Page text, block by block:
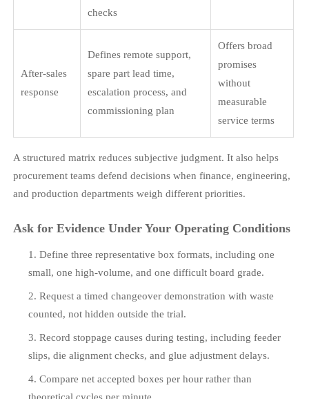
checks
After-sales
response
Defines remote support,
spare part lead time,
escalation process, and
commissioning plan
Offers broad
promises
without
measurable
service terms
A structured matrix reduces subjective judgment. It also helps
procurement teams defend decisions when finance, engineering,
and production departments weigh different priorities.
Ask for Evidence Under Your Operating Conditions
Define three representative box formats, including one
small, one high-volume, and one difficult board grade.
Request a timed changeover demonstration with waste
counted, not hidden outside the trial.
Record stoppage causes during testing, including feeder
slips, die alignment checks, and glue adjustment delays.
Compare net accepted boxes per hour rather than
theoretical cycles per minute.